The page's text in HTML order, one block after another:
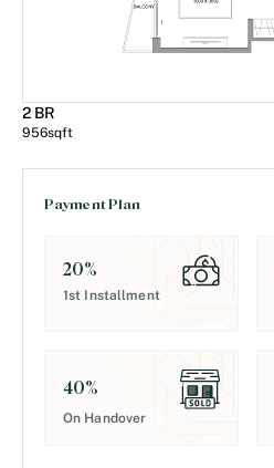
2 BR
956sqft
Payment Plan
20%
1st Installment
40%
On Handover